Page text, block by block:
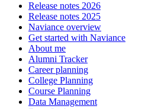
Release notes 2026
Release notes 2025
Naviance overview
Get started with Naviance
About me
Alumni Tracker
Career planning
College Planning
Course Planning
Data Management